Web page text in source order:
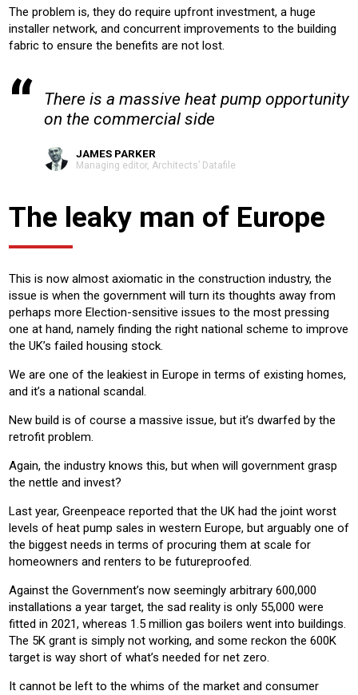
The problem is, they do require upfront investment, a huge
installer network, and concurrent improvements to the building
fabric to ensure the benefits are not lost.
There is a massive heat pump opportunity
on the commercial side
JAMES PARKER
Managing editor, Architects’ Datafile
The leaky man of Europe
This is now almost axiomatic in the construction industry, the
issue is when the government will turn its thoughts away from
perhaps more Election-sensitive issues to the most pressing
one at hand, namely finding the right national scheme to improve
the UK’s failed housing stock.
We are one of the leakiest in Europe in terms of existing homes,
and it’s a national scandal.
New build is of course a massive issue, but it’s dwarfed by the
retrofit problem.
Again, the industry knows this, but when will government grasp
the nettle and invest?
Last year, Greenpeace reported that the UK had the joint worst
levels of heat pump sales in western Europe, but arguably one of
the biggest needs in terms of procuring them at scale for
homeowners and renters to be futureproofed.
Against the Government’s now seemingly arbitrary 600,000
installations a year target, the sad reality is only 55,000 were
fitted in 2021, whereas 1.5 million gas boilers went into buildings.
The 5K grant is simply not working, and some reckon the 600K
target is way short of what’s needed for net zero.
It cannot be left to the whims of the market and consumer